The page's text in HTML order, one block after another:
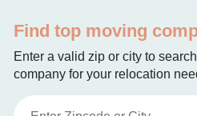
Find top moving
Enter a valid zip or city to
company for your relocation